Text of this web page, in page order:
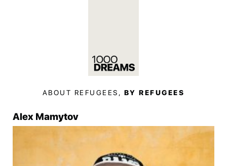
ABOUT REFUGEES, BY REFUGEES
Alex Mamytov